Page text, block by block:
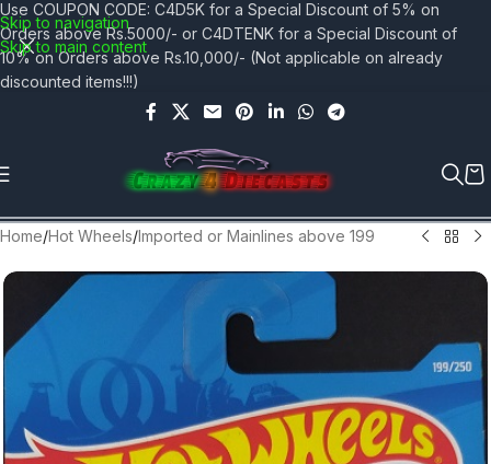
Skip to navigation
Skip to main content
Use COUPON CODE: C4D5K for a Special Discount of 5% on
Orders above Rs.5000/- or C4DTENK for a Special Discount of
10% on Orders above Rs.10,000/- (Not applicable on already
discounted items!!!)
Home/Hot Wheels/Imported or Mainlines above 199